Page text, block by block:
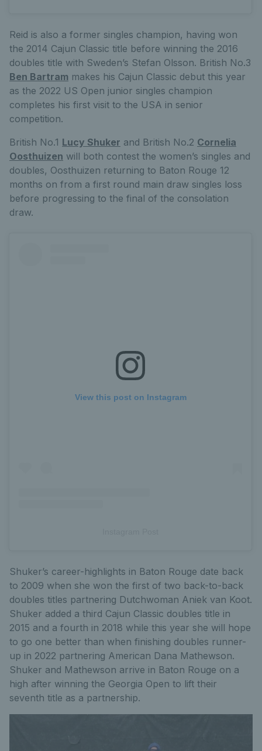
Reid is also a former singles champion, having won
the 2014 Cajun Classic title before winning the 2016
doubles title with Sweden’s Stefan Olsson. British No.3
Ben Bartram makes his Cajun Classic debut this year
as the 2022 US Open junior singles champion
completes his first visit to the USA in senior
competition.
British No.1 Lucy Shuker and British No.2 Cornelia
Oosthuizen will both contest the women’s singles and
doubles, Oosthuizen returning to Baton Rouge 12
months on from a first round main draw singles loss
before progressing to the final of the consolation
draw.
View this post on Instagram
Shuker’s career-highlights in Baton Rouge date back
to 2009 when she won the first of two back-to-back
doubles titles partnering Dutchwoman Aniek van Koot.
Shuker added a third Cajun Classic doubles title in
2015 and a fourth in 2018 while this year she will hope
to go one better than when finishing doubles runner-
up in 2022 partnering American Dana Mathewson.
Shuker and Mathewson arrive in Baton Rouge on a
high after winning the Georgia Open to lift their
seventh title as a partnership.